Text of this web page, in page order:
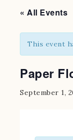
« All Events
This event
Paper
September 1,